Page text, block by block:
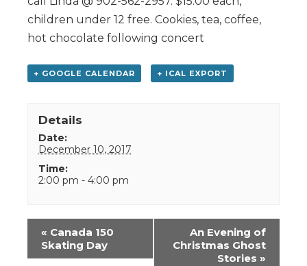
children under 12 free. Cookies, tea, coffee,
hot chocolate following concert
+ GOOGLE CALENDAR + ICAL EXPORT
Details
Date:
December 10, 2017
Time:
2:00 pm - 4:00 pm
Event
Navigation
« Canada 150
Skating Day
An Evening of
Christmas Ghost
Stories »